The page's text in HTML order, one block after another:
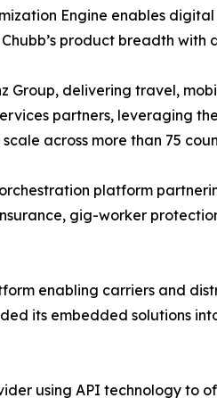
Engine enables
product breadth
delivering travel,
partners, leveraging
across more than 75
platform
gig-worker
enabling carriers and
its embedded solutions
using API technology